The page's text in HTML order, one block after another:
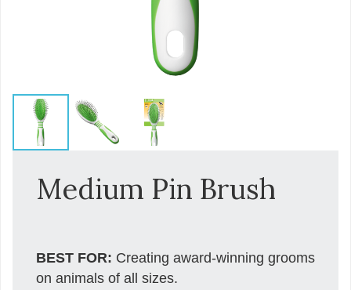
Medium Pin Brush
BEST FOR: Creating award-winning grooms
on animals of all sizes.